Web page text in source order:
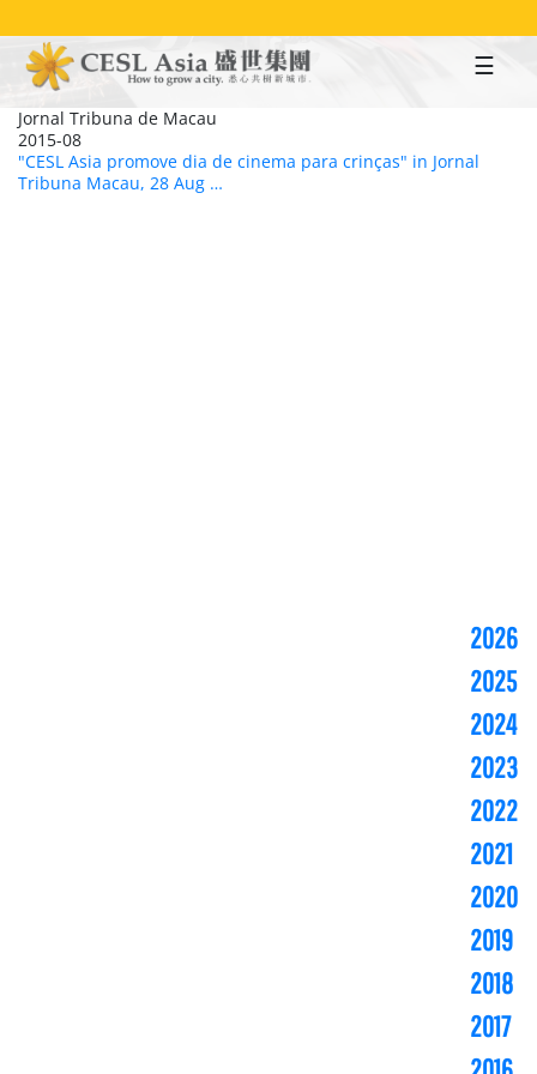
to
main
content
Jornal Tribuna de Macau
2015-08
"CESL Asia promove dia de cinema para crinças" in Jornal
Tribuna Macau, 28 Aug …
2026
2025
2024
2023
2022
2021
2020
2019
2018
2017